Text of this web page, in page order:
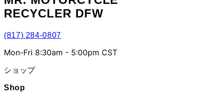
RECYCLER DFW
(817) 284-0807
Mon-Fri 8:30am - 5:00pm CST
ショップ
Shop